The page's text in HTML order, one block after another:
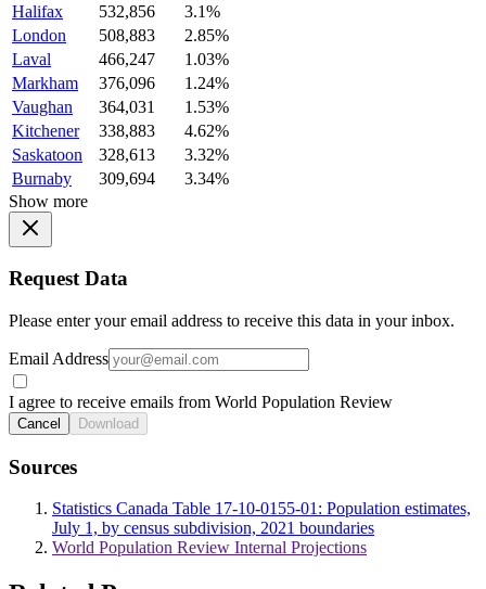
Halifax
532,856
3.1%
London
508,883
2.85%
Laval
466,247
1.03%
Markham
376,096
1.24%
Vaughan
364,031
1.53%
Kitchener
338,883
4.62%
Saskatoon
328,613
3.32%
Burnaby
309,694
3.34%
Show more
Request Data
Please enter your email address to receive this data in your inbox.
Email Address
I agree to receive emails from World Population Review
Cancel Download
Sources
Statistics Canada Table 17-10-0155-01: Population estimates,
July 1, by census subdivision, 2021 boundaries
World Population Review Internal Projections